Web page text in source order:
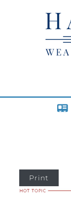
Print